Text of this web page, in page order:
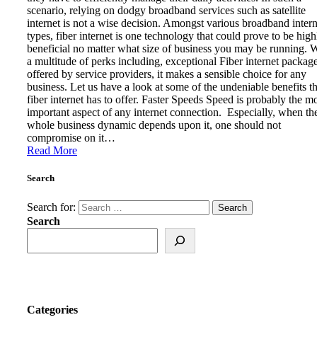
scenario, relying on dodgy broadband services such as satellite
internet is not a wise decision. Amongst various broadband
types, fiber internet is one technology that could prove to be
beneficial no matter what size of business you may be running.
a multitude of perks including, exceptional Fiber internet
offered by service providers, it makes a sensible choice for any
business. Let us have a look at some of the undeniable benefits
fiber internet has to offer. Faster Speeds Speed is probably the
important aspect of any internet connection. Especially, when
whole business dynamic depends upon it, one should not
compromise on it…
Read More
Search
Search for:
Search
Categories